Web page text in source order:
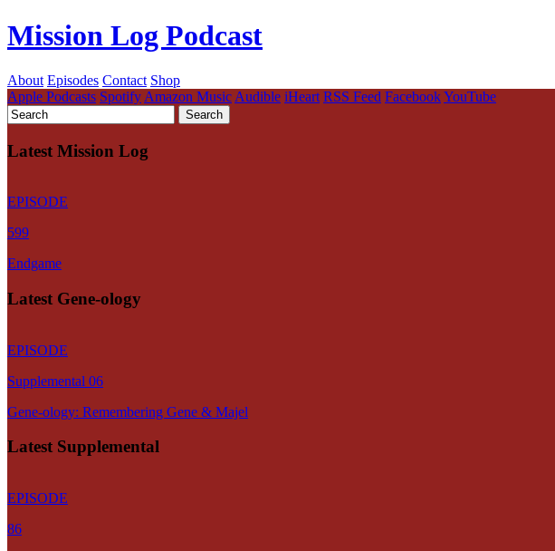
Mission Log Podcast
About Episodes Contact Shop
Apple Podcasts Spotify Amazon Music Audible iHeart RSS Feed FacebookYouTube
Latest Mission Log
EPISODE
599
Endgame
Latest Gene-ology
EPISODE
Supplemental 06
Gene-ology: Remembering Gene & Majel
Latest Supplemental
EPISODE
86